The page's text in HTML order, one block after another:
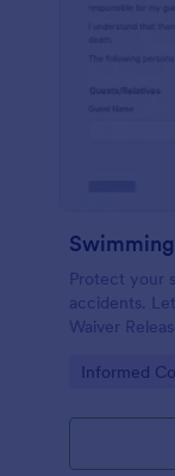
Protect your
accidents.
Waiver
Go to
Informed